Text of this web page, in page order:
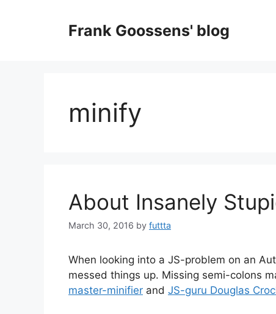
Frank Goossens' blog
minify
About Insanely
March 30, 2016 by futtta
When looking into a JS-problem on an
messed things up. Missing semi-colons
master-minifier and JS-guru Douglas